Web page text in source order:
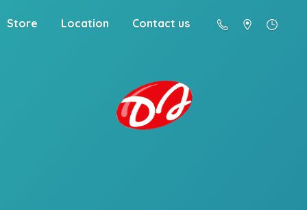
Store Location Contact us